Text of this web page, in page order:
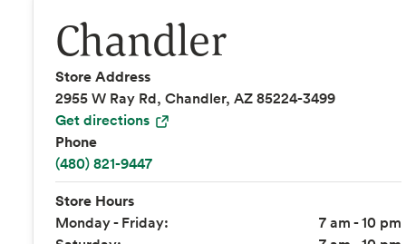
Chandler
Store Address
2955 W Ray Rd, Chandler, AZ 85224-3499
Get directions
Phone
(480) 821-9447
Store Hours
Monday - Friday:
7 am - 10 pm